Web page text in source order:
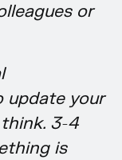
or
update your
3-4
is